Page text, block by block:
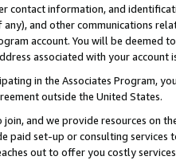
contact information, and
and other communications
account. You will be deemed
associated with your account
in the Associates Program,
outside the United States.
and we provide resources on
paid set-up or consulting
out to offer you costly